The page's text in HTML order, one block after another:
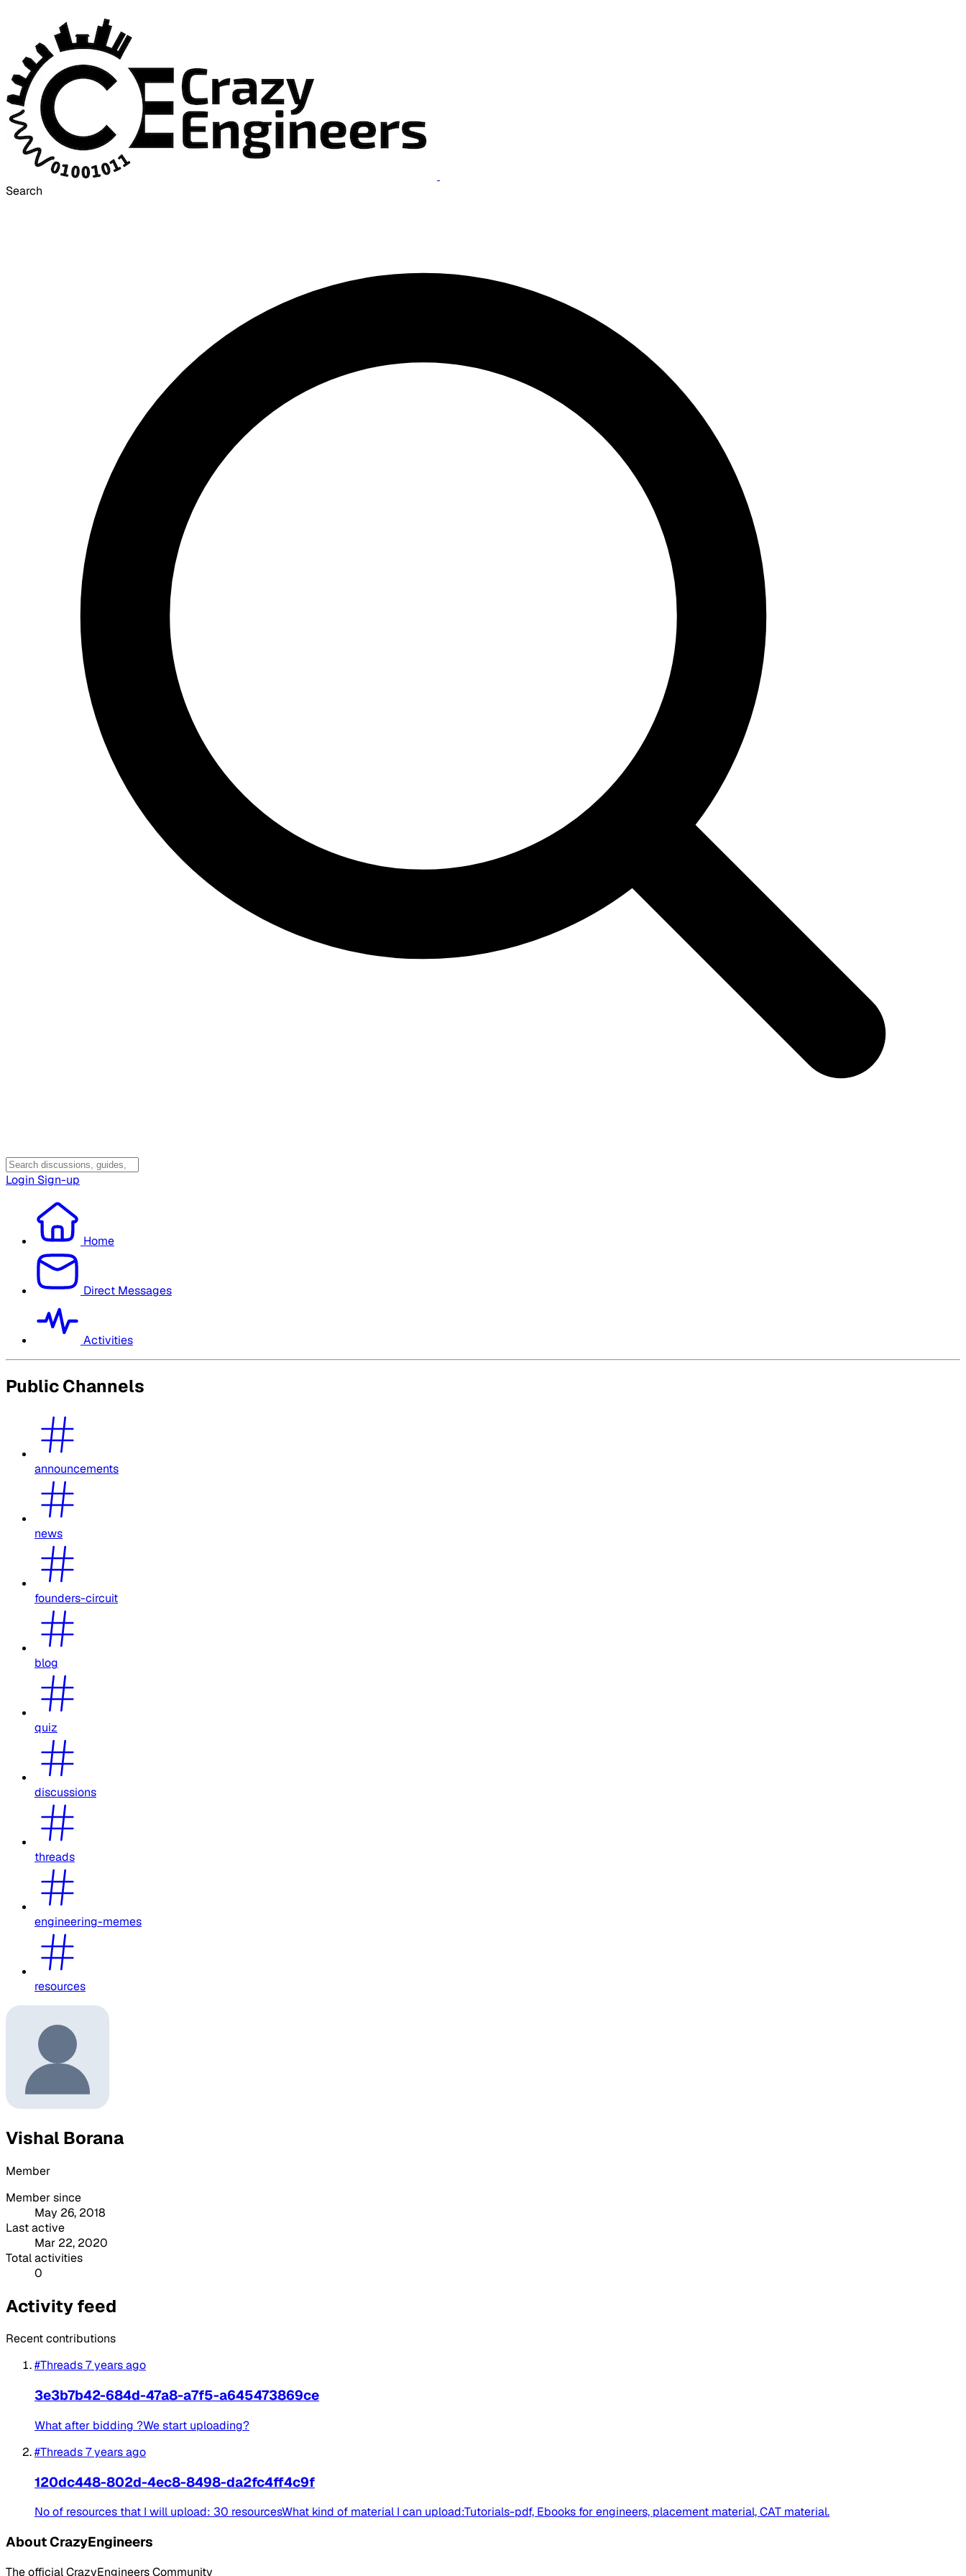
Search
Login Sign-up
Home
Direct Messages
Activities
Public Channels
announcements
news
founders-circuit
blog
quiz
discussions
threads
engineering-memes
resources
Vishal Borana
Member
Member since
May 26, 2018
Last active
Mar 22, 2020
Total activities
0
Activity feed
Recent contributions
#Threads7 years ago
3e3b7b42-684d-47a8-a7f5-a645473869ce
What after bidding ?We start uploading?
#Threads7 years ago
120dc448-802d-4ec8-8498-da2fc4ff4c9f
No of resources that I will upload: 30 resourcesWhat kind of material I can upload:Tutorials-pdf, Ebooks for engineers, placement material, CAT material.
About CrazyEngineers
The official CrazyEngineers Community